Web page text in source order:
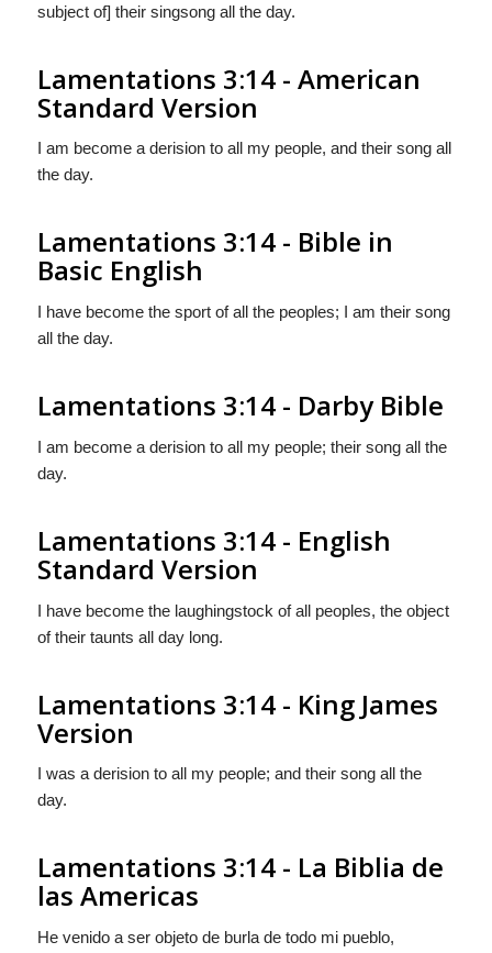
subject of] their singsong all the day.
Lamentations 3:14 - American
Standard Version
I am become a derision to all my people, and their song all
the day.
Lamentations 3:14 - Bible in
Basic English
I have become the sport of all the peoples; I am their song
all the day.
Lamentations 3:14 - Darby Bible
I am become a derision to all my people; their song all the
day.
Lamentations 3:14 - English
Standard Version
I have become the laughingstock of all peoples, the object
of their taunts all day long.
Lamentations 3:14 - King James
Version
I was a derision to all my people; and their song all the
day.
Lamentations 3:14 - La Biblia de
las Americas
He venido a ser objeto de burla de todo mi pueblo,